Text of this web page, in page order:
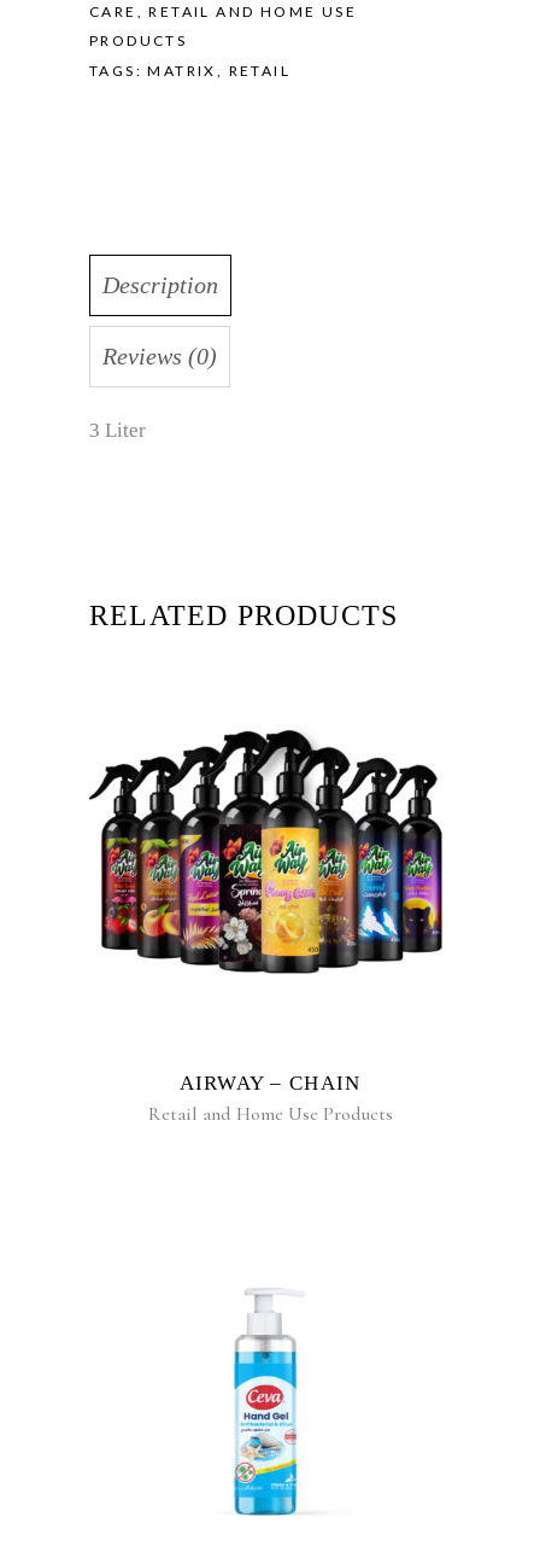
CARE
,RETAIL AND HOME USE
PRODUCTS
TAGS:MATRIX RETAIL
Description
Reviews (0)
3 Liter
RELATED PRODUCTS
READ MORE
AIRWAY – CHAIN
Retail and Home Use Products
READ MORE